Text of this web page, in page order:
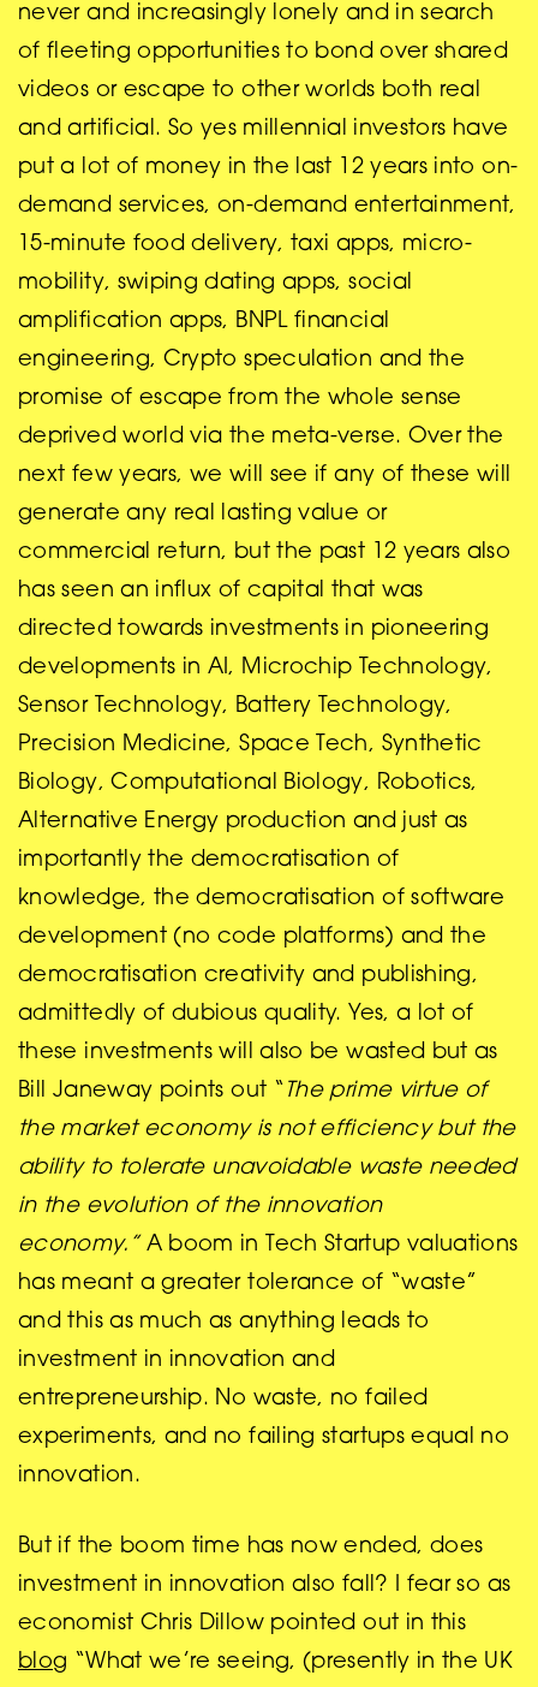
never and increasingly lonely and in search
of fleeting opportunities to bond over shared
videos or escape to other worlds both real
and artificial. So yes millennial investors have
put a lot of money in the last 12 years into on-
demand services, on-demand entertainment,
15-minute food delivery, taxi apps, micro-
mobility, swiping dating apps, social
amplification apps, BNPL financial
engineering, Crypto speculation and the
promise of escape from the whole sense
deprived world via the meta-verse. Over the
next few years, we will see if any of these will
generate any real lasting value or
commercial return, but the past 12 years also
has seen an influx of capital that was
directed towards investments in pioneering
developments in AI, Microchip Technology,
Sensor Technology, Battery Technology,
Precision Medicine, Space Tech, Synthetic
Biology, Computational Biology, Robotics,
Alternative Energy production and just as
importantly the democratisation of
knowledge, the democratisation of software
development (no code platforms) and the
democratisation creativity and publishing,
admittedly of dubious quality. Yes, a lot of
these investments will also be wasted but as
Bill Janeway points out “ The prime virtue of
the market economy is not efficiency but the
ability to tolerate unavoidable waste needed
in the evolution of the innovation
economy.” A boom in Tech Startup valuations
has meant a greater tolerance of “waste”
and this as much as anything leads to
investment in innovation and
entrepreneurship. No waste, no failed
experiments, and no failing startups equal no
innovation.
But if the boom time has now ended, does
investment in innovation also fall? I fear so as
economist Chris Dillow pointed out in this
blog “What we’re seeing, (presently in the UK